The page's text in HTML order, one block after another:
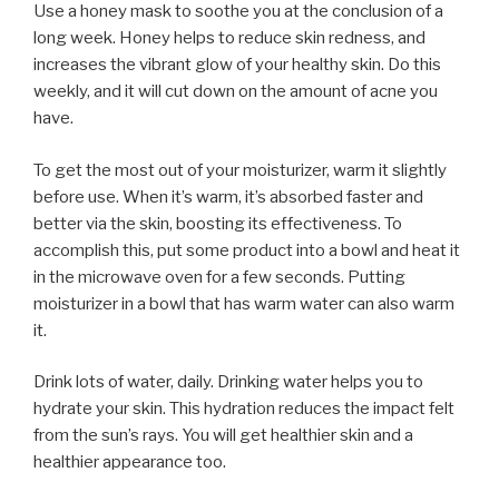
Use a honey mask to soothe you at the conclusion of a
long week. Honey helps to reduce skin redness, and
increases the vibrant glow of your healthy skin. Do this
weekly, and it will cut down on the amount of acne you
have.
To get the most out of your moisturizer, warm it slightly
before use. When it’s warm, it’s absorbed faster and
better via the skin, boosting its effectiveness. To
accomplish this, put some product into a bowl and heat it
in the microwave oven for a few seconds. Putting
moisturizer in a bowl that has warm water can also warm
it.
Drink lots of water, daily. Drinking water helps you to
hydrate your skin. This hydration reduces the impact felt
from the sun’s rays. You will get healthier skin and a
healthier appearance too.